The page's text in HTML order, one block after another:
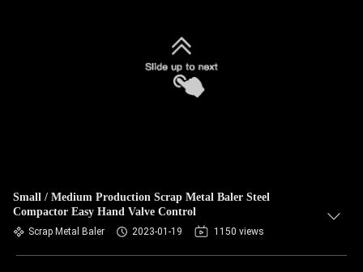
Small / Medium Production Scrap Metal Baler Steel
Compactor Easy Hand Valve Control
Scrap Metal Baler 2023-01-19 1150 views